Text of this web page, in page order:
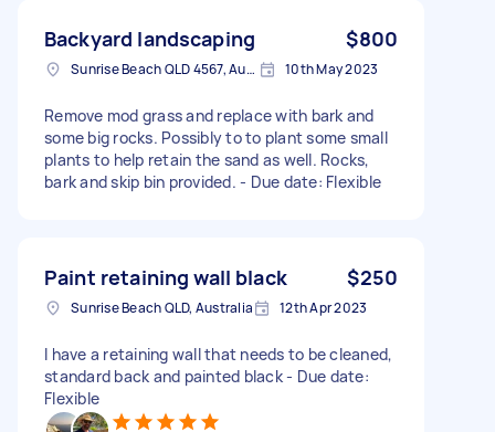
Backyard landscaping $800
Sunrise Beach QLD 4567, Australia 10th May 2023
Remove mod grass and replace with bark and
some big rocks. Possibly to to plant some small
plants to help retain the sand as well. Rocks,
bark and skip bin provided. - Due date: Flexible
Paint retaining wall black $250
Sunrise Beach QLD, Australia 12th Apr 2023
I have a retaining wall that needs to be cleaned,
standard back and painted black - Due date:
Flexible